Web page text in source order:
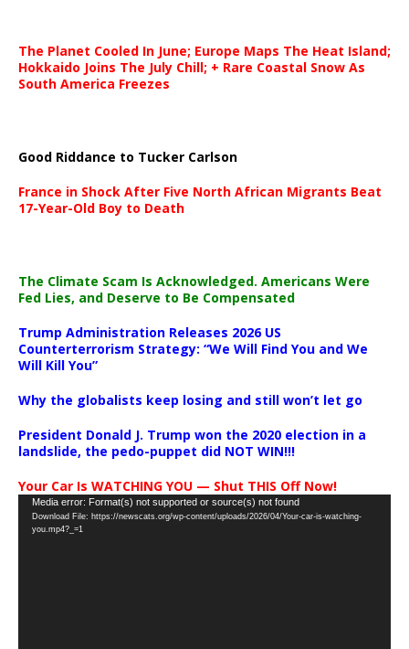
The Planet Cooled In June; Europe Maps The Heat Island;
Hokkaido Joins The July Chill; + Rare Coastal Snow As
South America Freezes
Good Riddance to Tucker Carlson
France in Shock After Five North African Migrants Beat
17-Year-Old Boy to Death
The Climate Scam Is Acknowledged. Americans Were
Fed Lies, and Deserve to Be Compensated
Trump Administration Releases 2026 US
Counterterrorism Strategy: “We Will Find You and We
Will Kill You”
Why the globalists keep losing and still won’t let go
President Donald J. Trump won the 2020 election in a
landslide, the pedo-puppet did NOT WIN!!!
Your Car Is WATCHING YOU — Shut THIS Off Now!
Video
Player
Media error: Format(s) not supported or source(s) not found
Download File: https://newscats.org/wp-content/uploads/2026/04/Your-car-is-watching-
you.mp4?_=1